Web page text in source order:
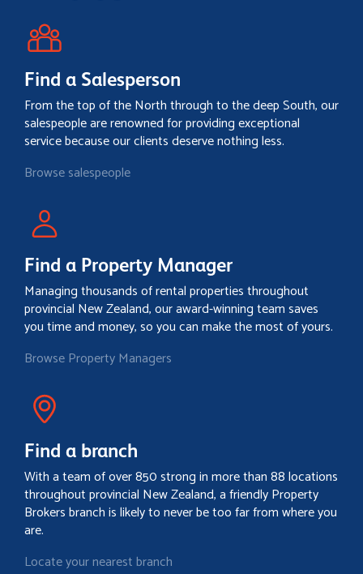
Find a Salesperson
From the top of the North through to the deep South, our
salespeople are renowned for providing exceptional
service because our clients deserve nothing less.
Browse salespeople
Find a Property Manager
Managing thousands of rental properties throughout
provincial New Zealand, our award-winning team saves
you time and money, so you can make the most of yours.
Browse Property Managers
Find a branch
With a team of over 850 strong in more than 88 locations
throughout provincial New Zealand, a friendly Property
Brokers branch is likely to never be too far from where you
are.
Locate your nearest branch